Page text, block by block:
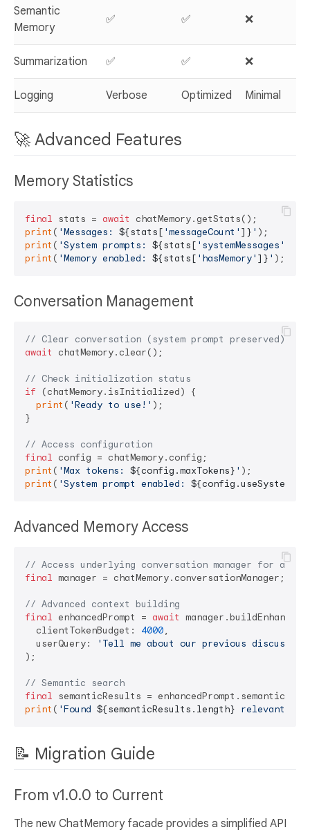
Semantic
Memory
✅ ✅ ❌
Summarization ✅ ✅ ❌
Logging Verbose Optimized Minimal
🚀 Advanced Features
Memory Statistics
final stats = await
print ( 'Messages: ${stats[ 'messageCount' ]} '
print ( 'System prompts: ${stats[ 'systemMessages'
print ( 'Memory enabled: ${stats[ 'hasMemory' ]} '
Conversation Management
// Clear conversation (system prompt preserved)
await
chatMemory.clear();
// Check initialization status
if (chatMemory.isInitialized) {
print ( 'Ready to use!' );
}
// Access configuration
final
print ( 'Max tokens: ${config.maxTokens} '
print ( 'System prompt enabled:
Advanced Memory Access
// Access underlying conversation manager for
final manager = chatMemory.conversationManager;
// Advanced context building
final enhancedPrompt = await
  clientTokenBudget:
4000,
  userQuery:
'Tell me about our previous
);
// Semantic search
final
print ( 'Found ${semanticResults.length} relevant
📝 Migration Guide
From v1.0.0 to Current
The new ChatMemory facade provides a simplified API